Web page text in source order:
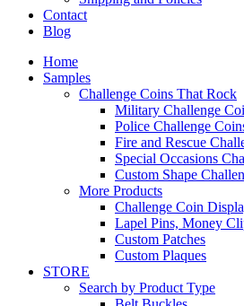
Contact
Blog
Home
Samples
Challenge Coins That Rock
Military Challenge
Police Challenge
Fire and Rescue
Special Occasions
Custom Shape
More Products
Challenge Coin
Lapel Pins, Money
Custom Patches
Custom Plaques
STORE
Search by Product Type